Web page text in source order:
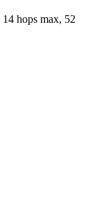
14 hops max, 52